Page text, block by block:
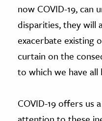
now COVID-19, can
disparities, they will
exacerbate existing
curtain on the
to which we have
COVID-19 offers us